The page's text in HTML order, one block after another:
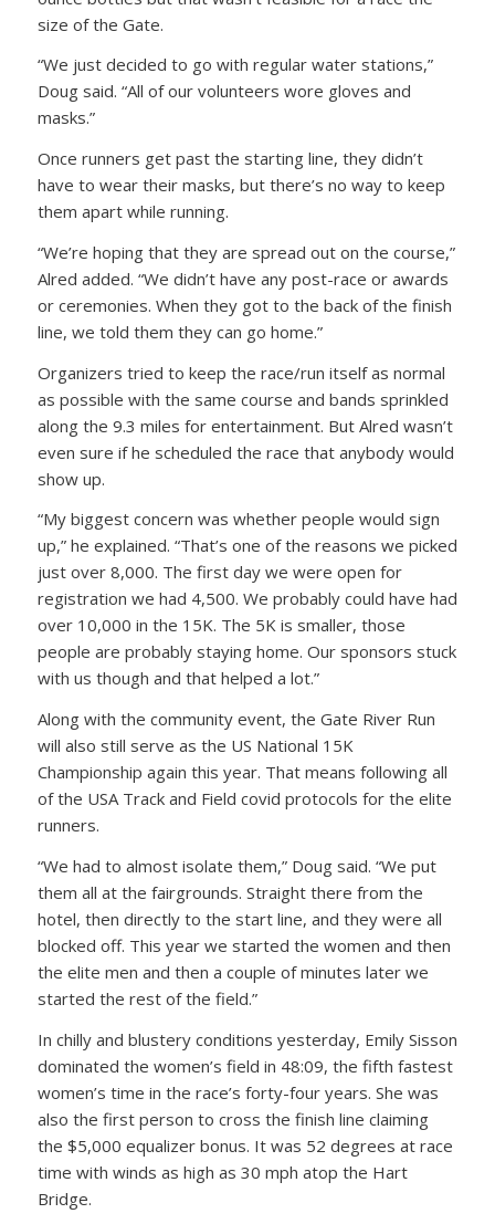
size of the Gate.
“We just decided to go with regular water stations,”
Doug said. “All of our volunteers wore gloves and
masks.”
Once runners get past the starting line, they didn’t
have to wear their masks, but there’s no way to keep
them apart while running.
“We’re hoping that they are spread out on the course,”
Alred added. “We didn’t have any post-race or awards
or ceremonies. When they got to the back of the finish
line, we told them they can go home.”
Organizers tried to keep the race/run itself as normal
as possible with the same course and bands sprinkled
along the 9.3 miles for entertainment. But Alred wasn’t
even sure if he scheduled the race that anybody would
show up.
“My biggest concern was whether people would sign
up,” he explained. “That’s one of the reasons we picked
just over 8,000. The first day we were open for
registration we had 4,500. We probably could have had
over 10,000 in the 15K. The 5K is smaller, those
people are probably staying home. Our sponsors stuck
with us though and that helped a lot.”
Along with the community event, the Gate River Run
will also still serve as the US National 15K
Championship again this year. That means following all
of the USA Track and Field covid protocols for the elite
runners.
“We had to almost isolate them,” Doug said. “We put
them all at the fairgrounds. Straight there from the
hotel, then directly to the start line, and they were all
blocked off. This year we started the women and then
the elite men and then a couple of minutes later we
started the rest of the field.”
In chilly and blustery conditions yesterday, Emily Sisson
dominated the women’s field in 48:09, the fifth fastest
women’s time in the race’s forty-four years. She was
also the first person to cross the finish line claiming
the $5,000 equalizer bonus. It was 52 degrees at race
time with winds as high as 30 mph atop the Hart
Bridge.